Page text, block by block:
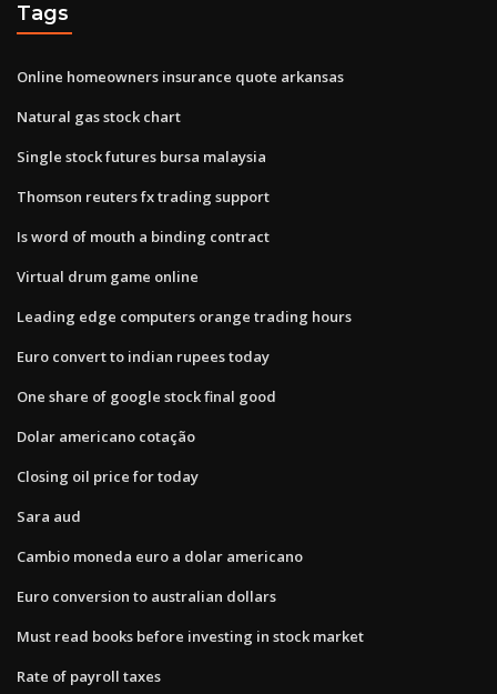
Tags
Online homeowners insurance quote arkansas
Natural gas stock chart
Single stock futures bursa malaysia
Thomson reuters fx trading support
Is word of mouth a binding contract
Virtual drum game online
Leading edge computers orange trading hours
Euro convert to indian rupees today
One share of google stock final good
Dolar americano cotação
Closing oil price for today
Sara aud
Cambio moneda euro a dolar americano
Euro conversion to australian dollars
Must read books before investing in stock market
Rate of payroll taxes